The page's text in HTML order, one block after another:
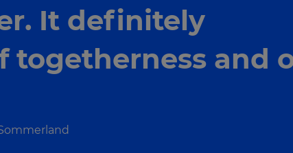
It definitely
togetherness and